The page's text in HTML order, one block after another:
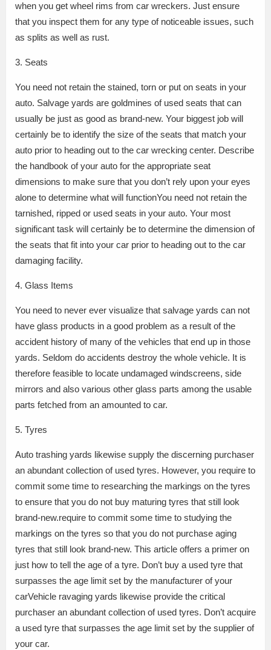
when you get wheel rims from car wreckers. Just ensure
that you inspect them for any type of noticeable issues, such
as splits as well as rust.
3. Seats
You need not retain the stained, torn or put on seats in your
auto. Salvage yards are goldmines of used seats that can
usually be just as good as brand-new. Your biggest job will
certainly be to identify the size of the seats that match your
auto prior to heading out to the car wrecking center. Describe
the handbook of your auto for the appropriate seat
dimensions to make sure that you don’t rely upon your eyes
alone to determine what will functionYou need not retain the
tarnished, ripped or used seats in your auto. Your most
significant task will certainly be to determine the dimension of
the seats that fit into your car prior to heading out to the car
damaging facility.
4. Glass Items
You need to never ever visualize that salvage yards can not
have glass products in a good problem as a result of the
accident history of many of the vehicles that end up in those
yards. Seldom do accidents destroy the whole vehicle. It is
therefore feasible to locate undamaged windscreens, side
mirrors and also various other glass parts among the usable
parts fetched from an amounted to car.
5. Tyres
Auto trashing yards likewise supply the discerning purchaser
an abundant collection of used tyres. However, you require to
commit some time to researching the markings on the tyres
to ensure that you do not buy maturing tyres that still look
brand-new.require to commit some time to studying the
markings on the tyres so that you do not purchase aging
tyres that still look brand-new. This article offers a primer on
just how to tell the age of a tyre. Don’t buy a used tyre that
surpasses the age limit set by the manufacturer of your
carVehicle ravaging yards likewise provide the critical
purchaser an abundant collection of used tyres. Don’t acquire
a used tyre that surpasses the age limit set by the supplier of
your car.